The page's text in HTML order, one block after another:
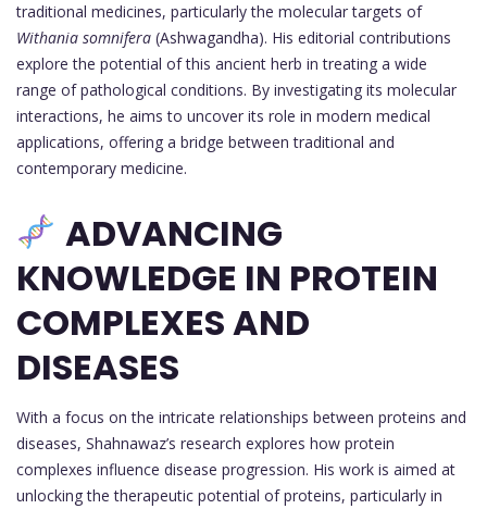
traditional medicines, particularly the molecular targets of
Withania somnifera (Ashwagandha). His editorial contributions
explore the potential of this ancient herb in treating a wide
range of pathological conditions. By investigating its molecular
interactions, he aims to uncover its role in modern medical
applications, offering a bridge between traditional and
contemporary medicine.
ADVANCING
KNOWLEDGE IN PROTEIN
COMPLEXES AND
DISEASES
With a focus on the intricate relationships between proteins and
diseases, Shahnawaz’s research explores how protein
complexes influence disease progression. His work is aimed at
unlocking the therapeutic potential of proteins, particularly in